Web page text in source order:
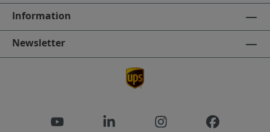
Information
Newsletter